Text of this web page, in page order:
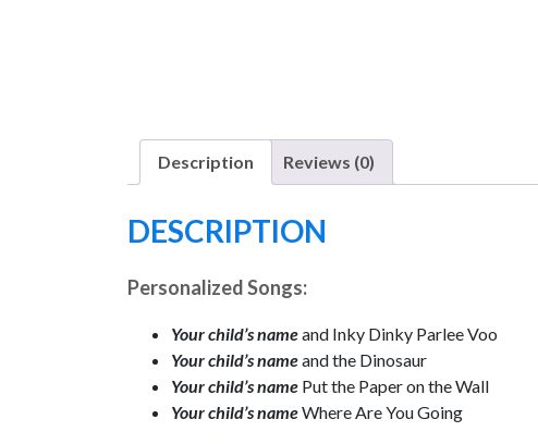
Description Reviews (0)
DESCRIPTION
Personalized Songs:
Your child’s nameand Inky Dinky Parlee Voo
Your child’s nameand the Dinosaur
Your child’s name Put the Paper on the Wall
Your child’s nameWhere Are You Going